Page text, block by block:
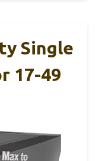
Single
17-49